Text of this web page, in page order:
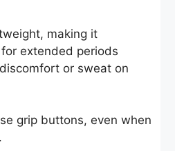
making it
extended periods
or sweat on
grip buttons, even when